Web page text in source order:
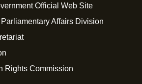
Official Web Site
Affairs Division
Rights Commission